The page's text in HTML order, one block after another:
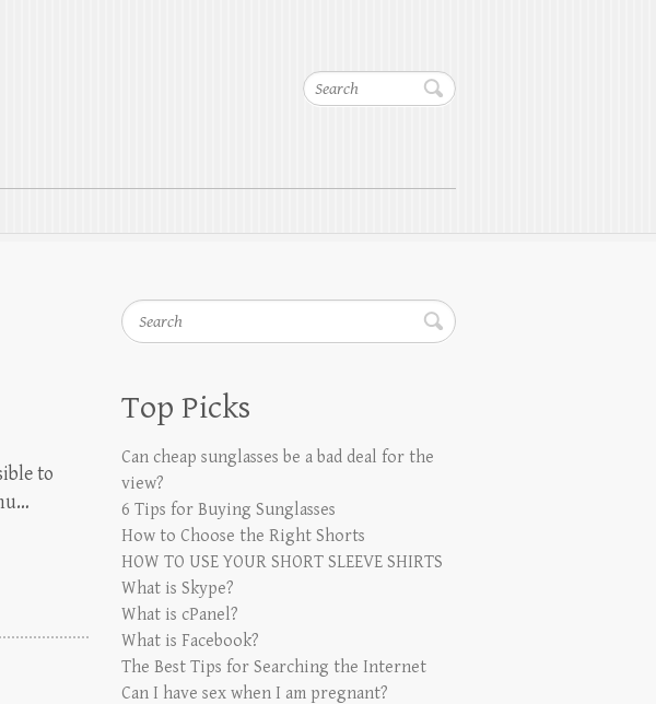
Search
to
Search
Top Picks
Can cheap sunglasses be a bad deal for the
view?
6 Tips for Buying Sunglasses
How to Choose the Right Shorts
HOW TO USE YOUR SHORT SLEEVE SHIRTS
What is Skype?
What is cPanel?
What is Facebook?
The Best Tips for Searching the Internet
Can I have sex when I am pregnant?